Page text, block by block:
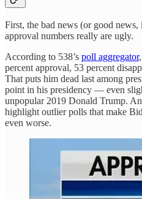
First, the bad news (or good
approval numbers really are ugly.
According to 538’s poll aggregator
percent approval, 53 percent
That puts him dead last among
point in his presidency — even
unpopular 2019 Donald Trump.
highlight outlier polls that make
even worse.